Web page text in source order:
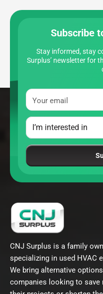
Subscribe
Stay informed, stay
Surplus’ newsletter for
Your email
CNJ Surplus is a family
specializing in used HVAC
We bring alternative
companies looking to save